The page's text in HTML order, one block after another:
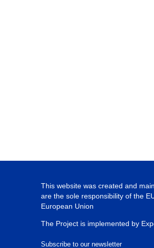
This website was created and
are the sole responsibility of the
European Union
The Project is implemented by
Subscribe to our newsletter